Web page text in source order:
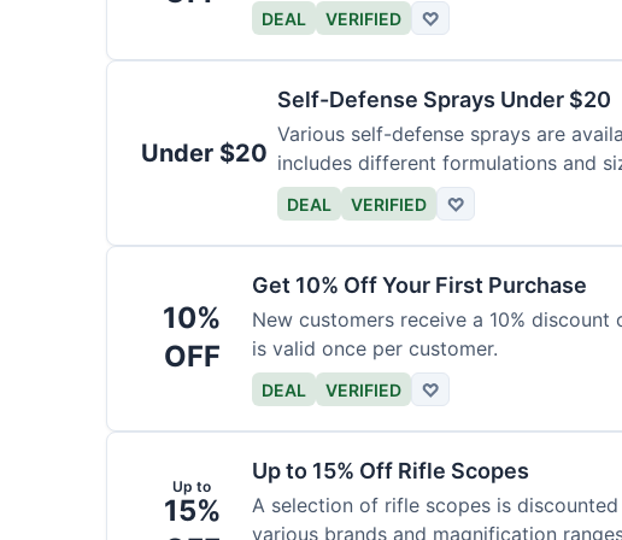
DEAL VERIFIED ♡
Under $20
Self-Defense Sprays Under $20
Various self-defense sprays are
includes different formulations and
DEAL VERIFIED ♡
10%
OFF
Get 10% Off Your First Purchase
New customers receive a 10%
is valid once per customer.
DEAL VERIFIED ♡
Up to
15%
Up to 15% Off Rifle Scopes
A selection of rifle scopes is
various brands and magnification